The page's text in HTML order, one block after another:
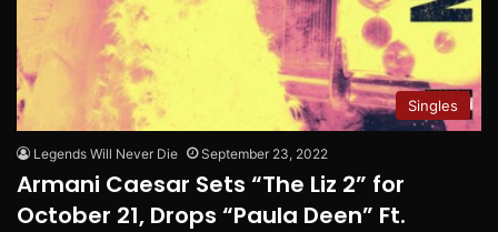
Singles
Legends Will Never Die September 23, 2022
Armani Caesar Sets “The Liz 2” for
October 21, Drops “Paula Deen” Ft.